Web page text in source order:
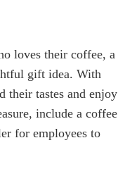
loves their coffee, a
gift idea. With
their tastes and enjoy
include a coffee
for employees to